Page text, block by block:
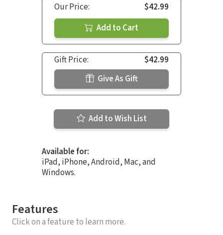
Our Price:
$42.99
Add to Cart
Gift Price:
$42.99
Give As Gift
Add to Wish List
Available for:
iPad, iPhone, Android, Mac, and
Windows.
Features
Click on a feature to learn more.